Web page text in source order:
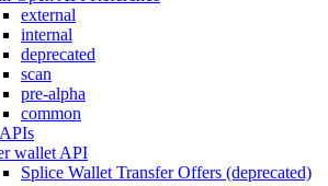
external
internal
deprecated
scan
pre-alpha
common
wallet API
Splice Wallet Transfer Offers (deprecated)